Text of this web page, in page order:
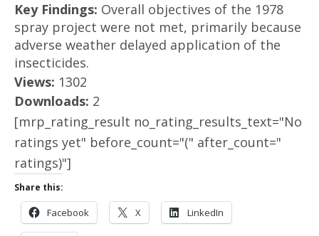
Key Findings: Overall objectives of the 1978
spray project were not met, primarily because
adverse weather delayed application of the
insecticides.
Views: 1302
Downloads: 2
[mrp_rating_result no_rating_results_text="No
ratings yet" before_count="(" after_count="
ratings)"]
Share this:
Facebook X LinkedIn